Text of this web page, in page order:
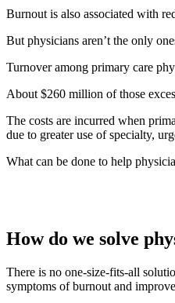
Burnout is also associated with
But physicians aren’t the only
Turnover among primary care
About $260 million of those
The costs are incurred when
due to greater use of specialty,
What can be done to help
How do we solve
There is no one-size-fits-all
symptoms of burnout and